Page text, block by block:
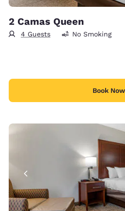
2 Camas Queen
4 Guests No Smoking
Book Now